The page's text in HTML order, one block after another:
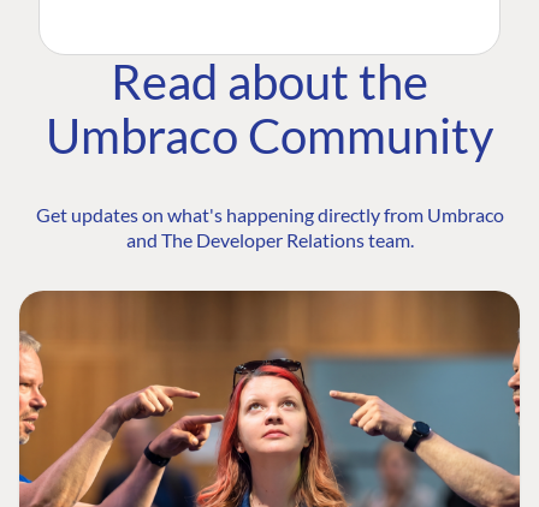
Read about the
Umbraco Community
Get updates on what's happening directly from Umbraco
and The Developer Relations team.